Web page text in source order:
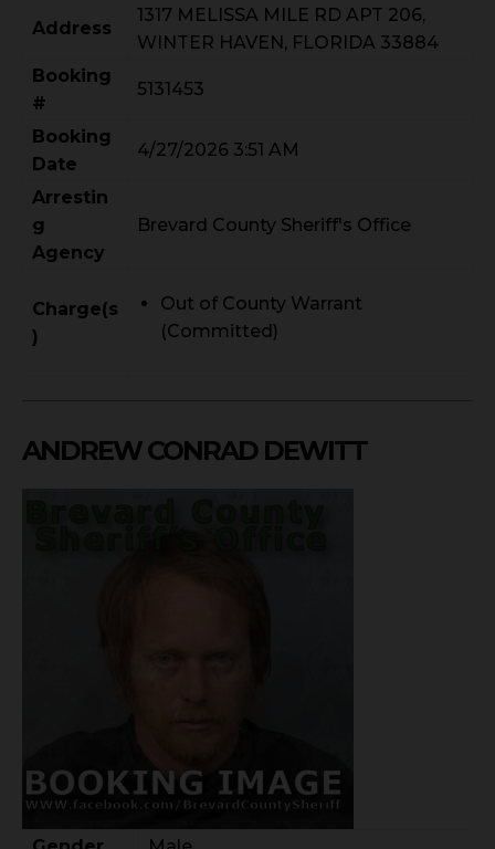
Address
1317 MELISSA MILE RD APT 206,
WINTER HAVEN, FLORIDA 33884
Booking
#
5131453
Booking
Date
4/27/2026 3:51 AM
Arrestin
g
Agency
Brevard County Sheriff's Office
Charge(s
)
Out of County Warrant
(Committed)
ANDREW CONRAD DEWITT